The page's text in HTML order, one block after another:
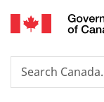
Search
Search
Canada.ca